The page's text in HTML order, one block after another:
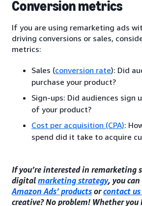
Conversion metrics
If you are using remarketing ads
driving conversions or sales,
metrics:
Sales (conversion rate): Did
purchase your product?
Sign-ups: Did audiences sign
of your product?
Cost per acquisition (CPA):
spend did it take to acquire
If you’re interested in remarketing
digital marketing strategy, you
Amazon Ads’ products orcontact
creative? No problem! Whether you